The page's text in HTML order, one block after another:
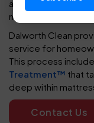
asthma symptoms,
maintaining a
Dalworth Clean
service for
This process
Treatment™ that
deep within
Contact Us